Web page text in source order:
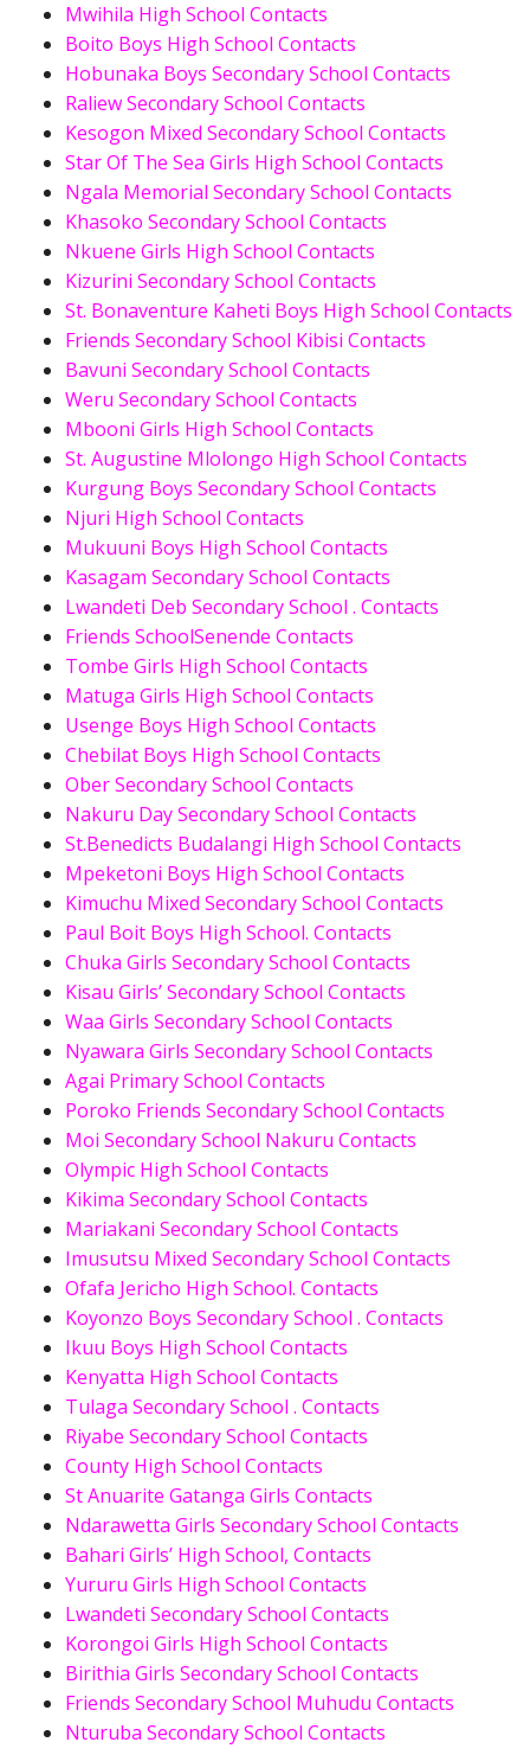
Mwihila High School Contacts
Boito Boys High School Contacts
Hobunaka Boys Secondary School Contacts
Raliew Secondary School Contacts
Kesogon Mixed Secondary School Contacts
Star Of The Sea Girls High School Contacts
Ngala Memorial Secondary School Contacts
Khasoko Secondary School Contacts
Nkuene Girls High School Contacts
Kizurini Secondary School Contacts
St. Bonaventure Kaheti Boys High School Contacts
Friends Secondary School Kibisi Contacts
Bavuni Secondary School Contacts
Weru Secondary School Contacts
Mbooni Girls High School Contacts
St. Augustine Mlolongo High School Contacts
Kurgung Boys Secondary School Contacts
Njuri High School Contacts
Mukuuni Boys High School Contacts
Kasagam Secondary School Contacts
Lwandeti Deb Secondary School . Contacts
Friends SchoolSenende Contacts
Tombe Girls High School Contacts
Matuga Girls High School Contacts
Usenge Boys High School Contacts
Chebilat Boys High School Contacts
Ober Secondary School Contacts
Nakuru Day Secondary School Contacts
St.Benedicts Budalangi High School Contacts
Mpeketoni Boys High School Contacts
Kimuchu Mixed Secondary School Contacts
Paul Boit Boys High School. Contacts
Chuka Girls Secondary School Contacts
Kisau Girls’ Secondary School Contacts
Waa Girls Secondary School Contacts
Nyawara Girls Secondary School Contacts
Agai Primary School Contacts
Poroko Friends Secondary School Contacts
Moi Secondary School Nakuru Contacts
Olympic High School Contacts
Kikima Secondary School Contacts
Mariakani Secondary School Contacts
Imusutsu Mixed Secondary School Contacts
Ofafa Jericho High School. Contacts
Koyonzo Boys Secondary School . Contacts
Ikuu Boys High School Contacts
Kenyatta High School Contacts
Tulaga Secondary School . Contacts
Riyabe Secondary School Contacts
County High School Contacts
St Anuarite Gatanga Girls Contacts
Ndarawetta Girls Secondary School Contacts
Bahari Girls’ High School, Contacts
Yururu Girls High School Contacts
Lwandeti Secondary School Contacts
Korongoi Girls High School Contacts
Birithia Girls Secondary School Contacts
Friends Secondary School Muhudu Contacts
Nturuba Secondary School Contacts